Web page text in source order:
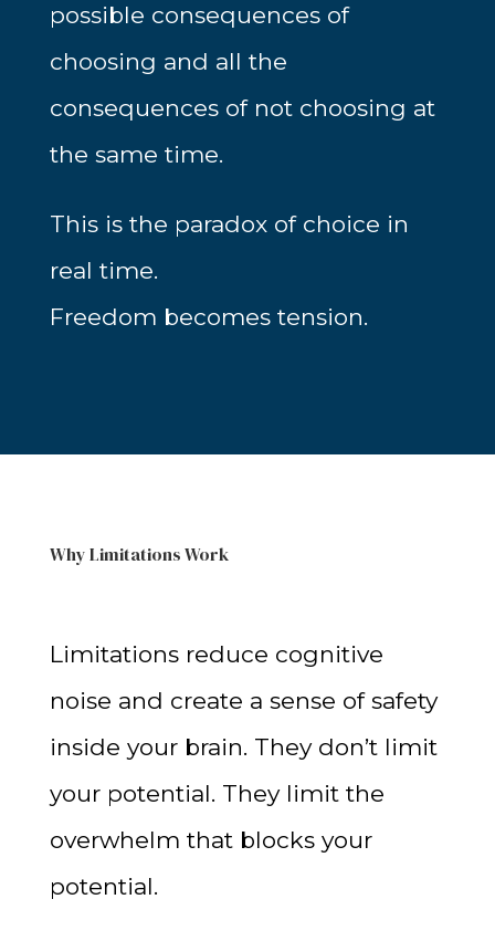
possible consequences of
choosing and all the
consequences of not choosing at
the same time.
This is the paradox of choice in
real time.
Freedom becomes tension.
Why Limitations Work
Limitations reduce cognitive
noise and create a sense of safety
inside your brain. They don’t limit
your potential. They limit the
overwhelm that blocks your
potential.